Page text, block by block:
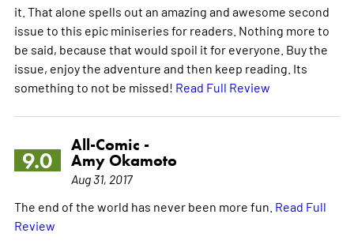
it. That alone spells out an amazing and awesome second
issue to this epic miniseries for readers. Nothing more to
be said, because that would spoil it for everyone. Buy the
issue, enjoy the adventure and then keep reading. Its
something to not be missed! Read Full Review
9.0
All-Comic -
Amy Okamoto
Aug 31, 2017
The end of the world has never been more fun. Read Full
Review